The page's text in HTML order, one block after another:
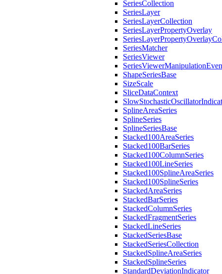
SeriesCollection
SeriesLayer
SeriesLayerCollection
SeriesLayerPropertyOverlay
SeriesMatcher
SeriesViewer
ShapeSeriesBase
SizeScale
SliceDataContext
SplineAreaSeries
SplineSeries
SplineSeriesBase
Stacked100AreaSeries
Stacked100BarSeries
Stacked100ColumnSeries
Stacked100LineSeries
Stacked100SplineAreaSeries
Stacked100SplineSeries
StackedAreaSeries
StackedBarSeries
StackedColumnSeries
StackedFragmentSeries
StackedLineSeries
StackedSeriesBase
StackedSeriesCollection
StackedSplineAreaSeries
StackedSplineSeries
StandardDeviationIndicator